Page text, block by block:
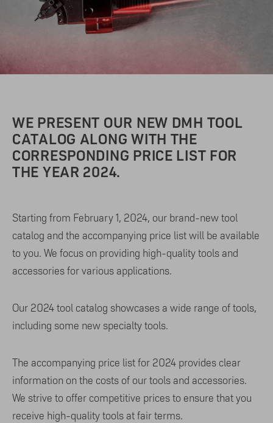
WE PRESENT OUR NEW DMH TOOL
CATALOG ALONG WITH THE
CORRESPONDING PRICE LIST FOR
THE YEAR 2024.
Starting from February 1, 2024, our brand-new tool
catalog and the accompanying price list will be available
to you. We focus on providing high-quality tools and
accessories for various applications.
Our 2024 tool catalog showcases a wide range of tools,
including some new specialty tools.
The accompanying price list for 2024 provides clear
information on the costs of our tools and accessories.
We strive to offer competitive prices to ensure that you
receive high-quality tools at fair terms.